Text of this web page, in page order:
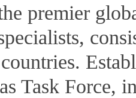
premier
Task Force,